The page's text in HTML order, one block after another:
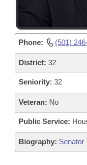
Phone: (501)
District: 32
Seniority: 32
Veteran: No
Public Service:
Biography: Senator